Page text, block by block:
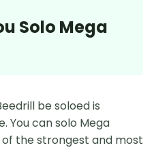
Solo Mega
be soloed is
You can solo Mega
of the strongest and most